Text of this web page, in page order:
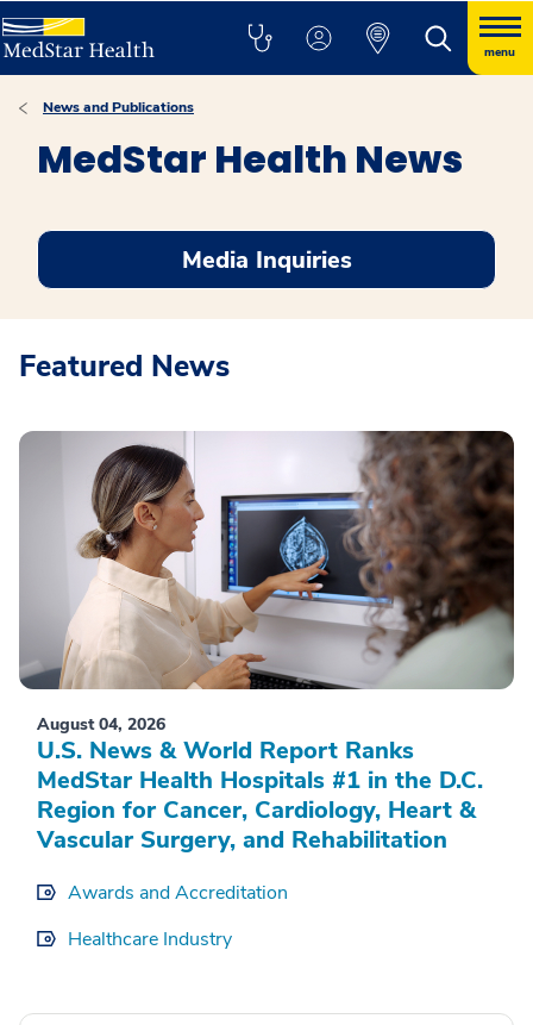
menu
News and Publications
MedStar Health News
Media Inquiries
Featured News
August 04, 2026
U.S. News & World Report Ranks
MedStar Health Hospitals #1 in the D.C.
Region for Cancer, Cardiology, Heart &
Vascular Surgery, and Rehabilitation
Awards and Accreditation
Healthcare Industry